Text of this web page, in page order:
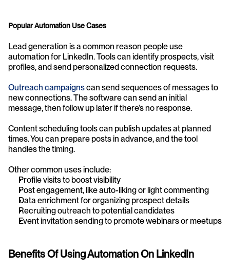
Popular Automation Use Cases
Lead generation is a common reason people use
automation for LinkedIn. Tools can identify prospects, visit
profiles, and send personalized connection requests.
Outreach campaigns can send sequences of messages to
new connections. The software can send an initial
message, then follow up later if there’s no response.
Content scheduling tools can publish updates at planned
times. You can prepare posts in advance, and the tool
handles the timing.
Other common uses include:
Profile visits to boost visibility
Post engagement, like auto-liking or light commenting
Data enrichment for organizing prospect details
Recruiting outreach to potential candidates
Event invitation sending to promote webinars or meetups
Benefits Of Using Automation On LinkedIn